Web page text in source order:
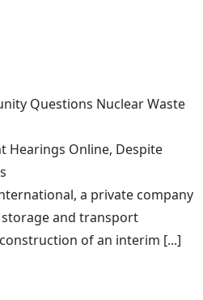
Questions Nuclear Waste
Hearings Online, Despite
a private company
and transport
of an interim [...]